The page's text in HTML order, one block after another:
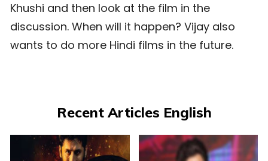
Khushi and then look at the film in the
discussion. When will it happen? Vijay also
wants to do more Hindi films in the future.
Recent Articles English